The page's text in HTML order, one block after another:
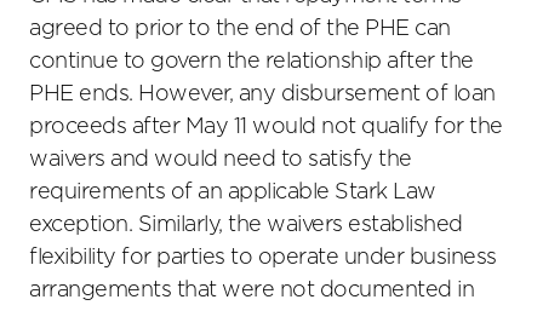
agreed to prior to the end of the PHE can
continue to govern the relationship after the
PHE ends. However, any disbursement of loan
proceeds after May 11 would not qualify for the
waivers and would need to satisfy the
requirements of an applicable Stark Law
exception. Similarly, the waivers established
flexibility for parties to operate under business
arrangements that were not documented in